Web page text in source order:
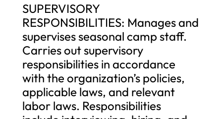
SUPERVISORY
RESPONSIBILITIES: Manages and
supervises seasonal camp staff.
Carries out supervisory
responsibilities in accordance
with the organization’s policies,
applicable laws, and relevant
labor laws. Responsibilities